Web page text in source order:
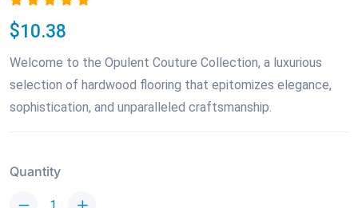
$10.38
Welcome to the Opulent Couture Collection, a luxurious
selection of hardwood flooring that epitomizes elegance,
sophistication, and unparalleled craftsmanship.
Quantity